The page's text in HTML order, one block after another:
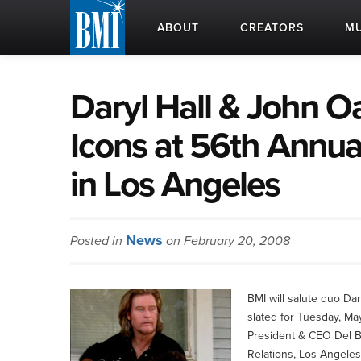
ABOUT CREATORS
Daryl Hall & John
Icons at 56th
in Los Angeles
Posted in News on February 20, 2008
BMI will salute duo
slated for Tuesday,
President & CEO Del
Relations, Los